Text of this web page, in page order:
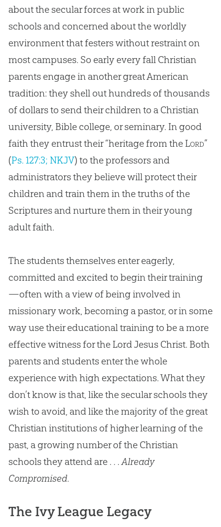
about the secular forces at work in public
schools and concerned about the worldly
environment that festers without restraint on
most campuses. So early every fall Christian
parents engage in another great American
tradition: they shell out hundreds of thousands
of dollars to send their children to a Christian
university, Bible college, or seminary. In good
faith they entrust their “heritage from the Lord”
(Ps. 127:3; NKJV) to the professors and
administrators they believe will protect their
children and train them in the truths of the
Scriptures and nurture them in their young
adult faith.
The students themselves enter eagerly,
committed and excited to begin their training
—often with a view of being involved in
missionary work, becoming a pastor, or in some
way use their educational training to be a more
effective witness for the Lord Jesus Christ. Both
parents and students enter the whole
experience with high expectations. What they
don’t know is that, like the secular schools they
wish to avoid, and like the majority of the great
Christian institutions of higher learning of the
past, a growing number of the Christian
schools they attend are . . .Already
Compromised.
The Ivy League Legacy